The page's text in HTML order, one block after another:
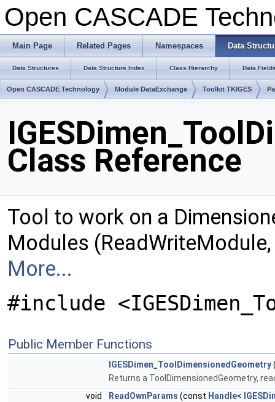
Open CASCADE
Main Page Related Pages Namespaces Data
Data Structures Data Structure Index Class Hierarchy Data
Open CASCADE Technology Module DataExchange Toolkit TKIGES
Class Reference
Tool to work on a
Modules
More...
#include
Public Member Functions
IGESDimen_ToolDimensionedGeometry
Returns a ToolDimensionedGeometry,
void
ReadOwnParams (const Handle<